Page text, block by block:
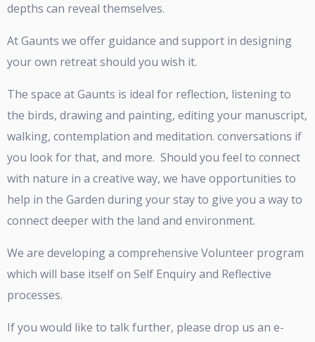
depths can reveal themselves.
At Gaunts we offer guidance and support in designing
your own retreat should you wish it.
The space at Gaunts is ideal for reflection, listening to
the birds, drawing and painting, editing your manuscript,
walking, contemplation and meditation. conversations if
you look for that, and more. Should you feel to connect
with nature in a creative way, we have opportunities to
help in the Garden during your stay to give you a way to
connect deeper with the land and environment.
We are developing a comprehensive Volunteer program
which will base itself on Self Enquiry and Reflective
processes.
If you would like to talk further, please drop us an e-